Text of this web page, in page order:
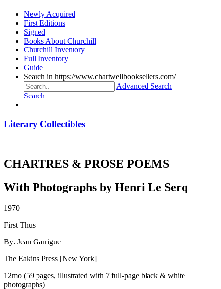
Newly Acquired
First Editions
Signed
Books About Churchill
Churchill Inventory
Full Inventory
Guide
Search in https://www.chartwellbooksellers.com/
Advanced Search
Search
Literary Collectibles
CHARTRES & PROSE POEMS
With Photographs by Henri Le Serq
1970
First Thus
By: Jean Garrigue
The Eakins Press [New York]
12mo (59 pages, illustrated with 7 full-page black & white
photographs)